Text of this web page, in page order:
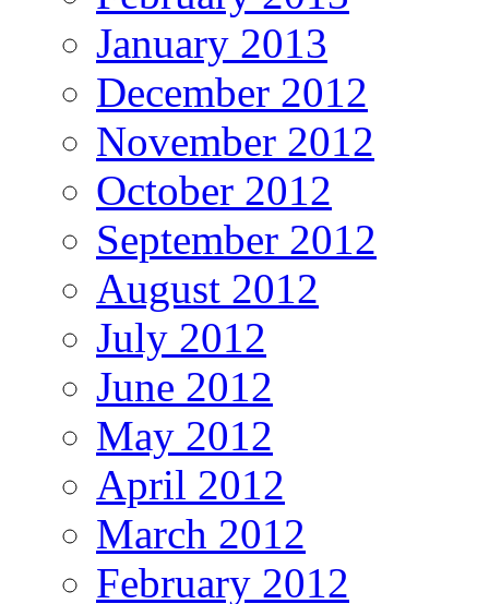
January 2013
December 2012
November 2012
October 2012
September 2012
August 2012
July 2012
June 2012
May 2012
April 2012
March 2012
February 2012